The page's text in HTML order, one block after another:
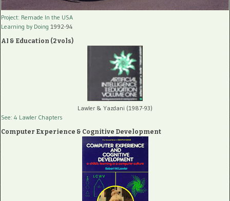
Project: Remade In the USA
Learning by Doing 1992-94
AI & Education (2 vols)
Lawler & Yazdani (1987-93)
See: 4 Lawler Chapters
Computer Experience & Cognitive Development